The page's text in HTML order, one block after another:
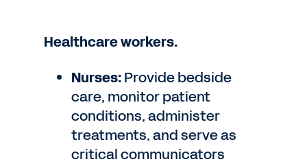
Healthcare workers.
Nurses:Provide bedside
care, monitor patient
conditions, administer
treatments, and serve as
critical communicators